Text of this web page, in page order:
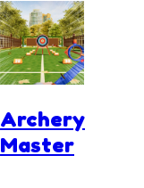
Archery
Master